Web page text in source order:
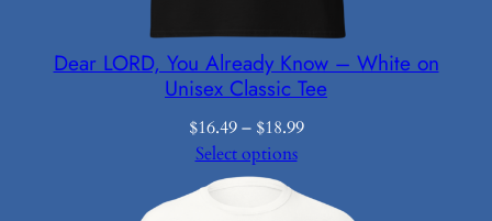
Dear LORD, You Already Know – White on
Unisex Classic Tee
$16.49 – $18.99Price
through
Select options